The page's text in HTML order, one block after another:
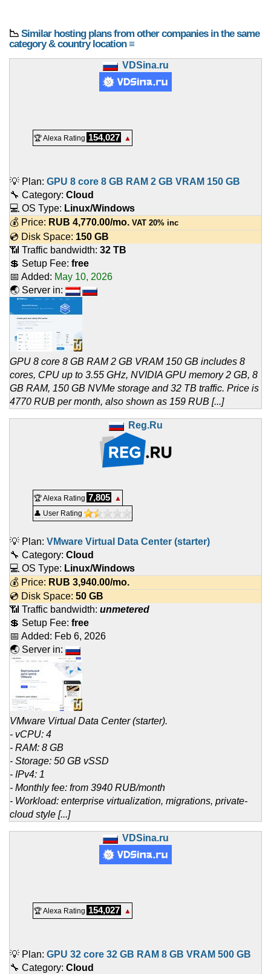
📉 Similar hosting plans from other companies in the same
category & country location ≡
VDSina.ru
🏆 Alexa Rating 154,027 ▲
💡 Plan: GPU 8 core 8 GB RAM 2 GB VRAM 150 GB
🔧 Category: Cloud
💻 OS Type: Linux/Windows
💰 Price: RUB 4,770.00/mo. VAT 20% inc
💿 Disk Space: 150 GB
📶 Traffic bandwidth: 32 TB
💲 Setup Fee: free
📅 Added: May 10, 2026
🌏 Server in:
GPU 8 core 8 GB RAM 2 GB VRAM 150 GB includes 8
cores, CPU up to 3.55 GHz, NVIDIA GPU memory 2 GB, 8
GB RAM, 150 GB NVMe storage and 32 TB traffic. Price is
4770 RUB per month, also shown as 159 RUB [...]
Reg.Ru
🏆 Alexa Rating 7,805
▲
👤 User Rating
💡 Plan: VMware Virtual Data Center (starter)
🔧 Category: Cloud
💻 OS Type: Linux/Windows
💰 Price: RUB 3,940.00/mo.
💿 Disk Space: 50 GB
📶 Traffic bandwidth: unmetered
💲 Setup Fee: free
📅 Added: Feb 6, 2026
🌏 Server in:
VMware Virtual Data Center (starter).
- vCPU: 4
- RAM: 8 GB
- Storage: 50 GB vSSD
- IPv4: 1
- Monthly fee: from 3940 RUB/month
- Workload: enterprise virtualization, migrations, private-
cloud style [...]
VDSina.ru
🏆 Alexa Rating 154,027 ▲
💡 Plan: GPU 32 core 32 GB RAM 8 GB VRAM 500 GB
🔧 Category: Cloud